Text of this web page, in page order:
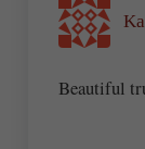
Beautiful